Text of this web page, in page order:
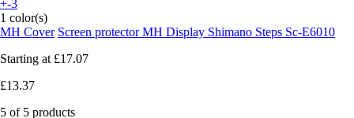
+-3
1 color(s)
MH Cover Screen protector MH Display Shimano Steps Sc-E6010
Starting at £17.07
£13.37
5 of 5 products